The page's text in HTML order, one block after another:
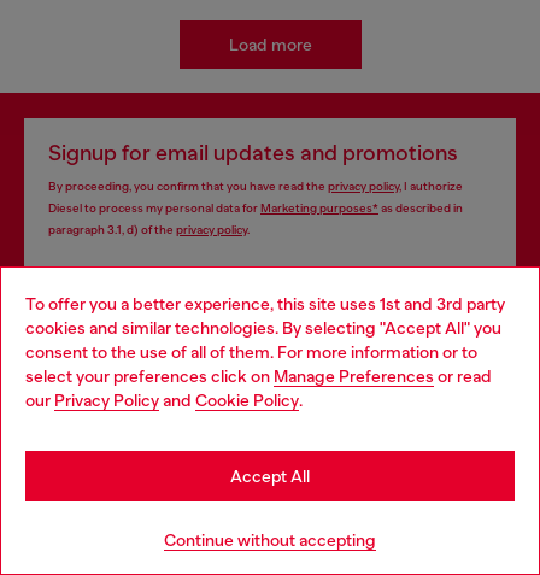
To offer you a better experience, this site uses 1st and 3rd party
cookies and similar technologies. By selecting "Accept All" you
consent to the use of all of them. For more information or to
select your preferences click on Manage Preferences or read
our Privacy Policyand Cookie Policy.
Continue without accepting
Accept All
Load more
Signup for email updates and promotions
By proceeding, you confirm that you have read the privacy policy, I authorize
Diesel to process my personal data forMarketing purposes*as described in
paragraph 3.1, d) of the privacy policy.
Man Woman Not specified
Subscribe
Store locator
Find Diesel store in your city.
Choose your location
You are currently browsing Cyprus website, but it seems you
may be based in United States